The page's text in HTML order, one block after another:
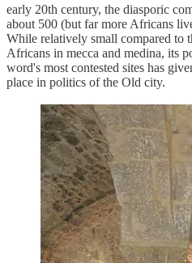
early 20th century, the diasporic
about 500 (but far more Africans
While relatively small compared to
Africans in mecca and medina, its
word's most contested sites has
place in politics of the Old city.